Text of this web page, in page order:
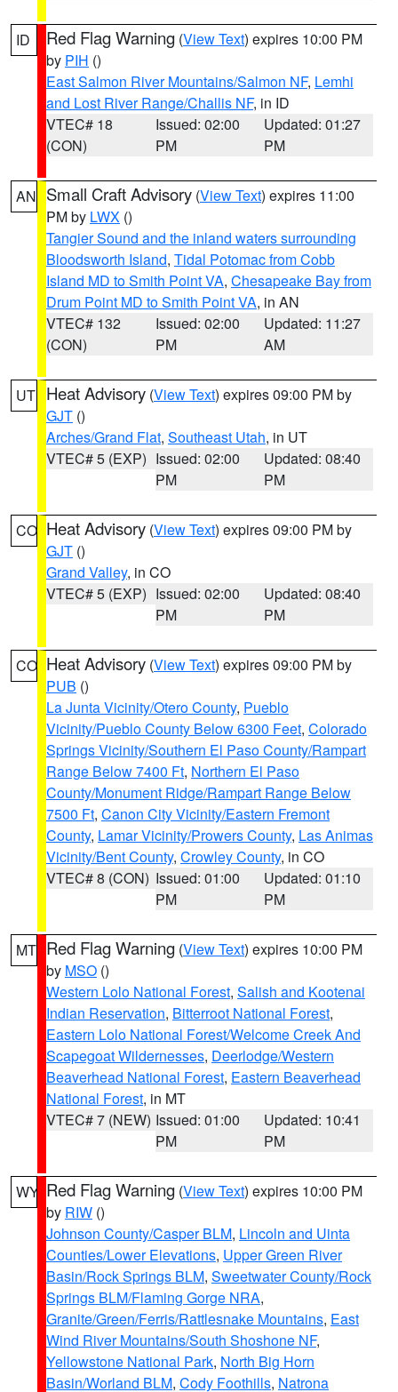
ID Red Flag Warning (View Text) expires 10:00 PM
by PIH ()
East Salmon River Mountains/Salmon NF, Lemhi
and Lost River Range/Challis NF, in ID
VTEC# 18
(CON)
Issued: 02:00
PM
Updated: 01:27
PM
AN Small Craft Advisory (View Text) expires 11:00
PM by LWX ()
Tangier Sound and the inland waters surrounding
Bloodsworth Island, Tidal Potomac from Cobb
Island MD to Smith Point VA, Chesapeake Bay from
Drum Point MD to Smith Point VA, in AN
VTEC# 132
(CON)
Issued: 02:00
PM
Updated: 11:27
AM
UT Heat Advisory (View Text) expires 09:00 PM by
GJT ()
Arches/Grand Flat, Southeast Utah, in UT
VTEC# 5 (EXP) Issued: 02:00
PM
Updated: 08:40
PM
CO Heat Advisory (View Text) expires 09:00 PM by
GJT ()
Grand Valley, in CO
VTEC# 5 (EXP) Issued: 02:00
PM
Updated: 08:40
PM
CO Heat Advisory (View Text) expires 09:00 PM by
PUB ()
La Junta Vicinity/Otero County, Pueblo
Vicinity/Pueblo County Below 6300 Feet, Colorado
Springs Vicinity/Southern El Paso County/Rampart
Range Below 7400 Ft, Northern El Paso
County/Monument Ridge/Rampart Range Below
7500 Ft, Canon City Vicinity/Eastern Fremont
County, Lamar Vicinity/Prowers County, Las Animas
Vicinity/Bent County, Crowley County, in CO
VTEC# 8 (CON) Issued: 01:00
PM
Updated: 01:10
PM
MT Red Flag Warning (View Text) expires 10:00 PM
by MSO ()
Western Lolo National Forest, Salish and Kootenai
Indian Reservation, Bitterroot National Forest,
Eastern Lolo National Forest/Welcome Creek And
Scapegoat Wildernesses, Deerlodge/Western
Beaverhead National Forest, Eastern Beaverhead
National Forest, in MT
VTEC# 7 (NEW) Issued: 01:00
PM
Updated: 10:41
PM
WY Red Flag Warning (View Text) expires 10:00 PM
by RIW ()
Johnson County/Casper BLM, Lincoln and Uinta
Counties/Lower Elevations, Upper Green River
Basin/Rock Springs BLM, Sweetwater County/Rock
Springs BLM/Flaming Gorge NRA,
Granite/Green/Ferris/Rattlesnake Mountains, East
Wind River Mountains/South Shoshone NF,
Yellowstone National Park, North Big Horn
Basin/Worland BLM, Cody Foothills, Natrona